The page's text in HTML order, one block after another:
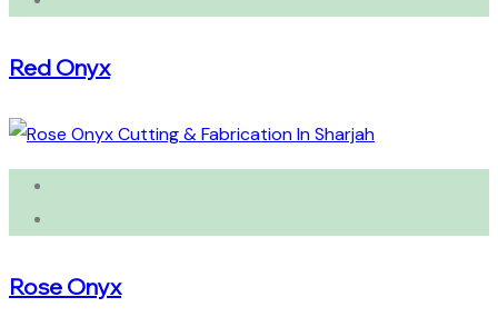
Red Onyx
Rose Onyx